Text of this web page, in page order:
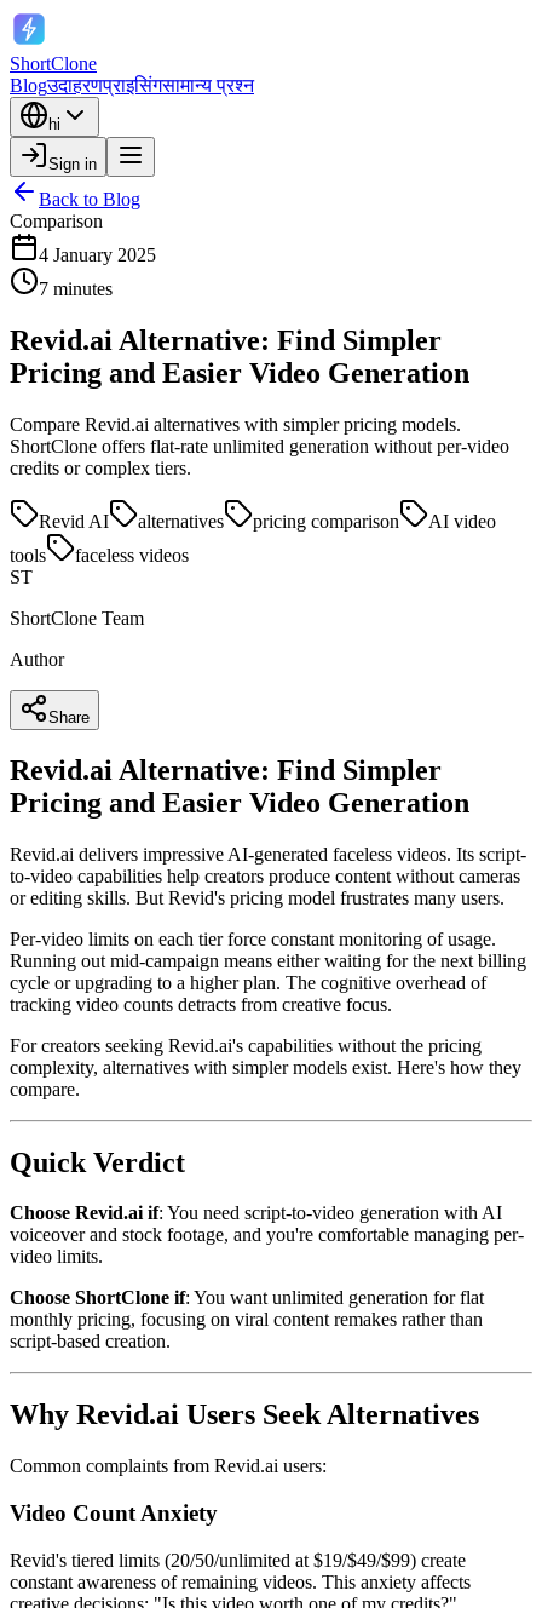
ShortClone
Blogउदाहरणप्राइसिंगसामान्य प्रश्न
hi
Sign in
Back to Blog
Comparison
4 January 2025
7 minutes
Revid.ai Alternative: Find Simpler
Pricing and Easier Video Generation
Compare Revid.ai alternatives with simpler pricing models.
ShortClone offers flat-rate unlimited generation without per-video
credits or complex tiers.
Revid AI alternatives pricing comparison
AI video
tools
faceless videos
ST
ShortClone Team
Author
Share
Revid.ai Alternative: Find Simpler
Pricing and Easier Video Generation
Revid.ai delivers impressive AI-generated faceless videos. Its script-
to-video capabilities help creators produce content without cameras
or editing skills. But Revid's pricing model frustrates many users.
Per-video limits on each tier force constant monitoring of usage.
Running out mid-campaign means either waiting for the next billing
cycle or upgrading to a higher plan. The cognitive overhead of
tracking video counts detracts from creative focus.
For creators seeking Revid.ai's capabilities without the pricing
complexity, alternatives with simpler models exist. Here's how they
compare.
Quick Verdict
Choose Revid.ai if: You need script-to-video generation with AI
voiceover and stock footage, and you're comfortable managing per-
video limits.
Choose ShortClone if: You want unlimited generation for flat
monthly pricing, focusing on viral content remakes rather than
script-based creation.
Why Revid.ai Users Seek Alternatives
Common complaints from Revid.ai users:
Video Count Anxiety
Revid's tiered limits (20/50/unlimited at $19/$49/$99) create
constant awareness of remaining videos. This anxiety affects
creative decisions: "Is this video worth one of my credits?"